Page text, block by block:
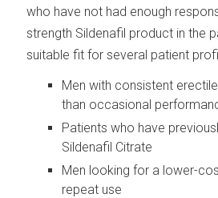
who have not had enough
strength Sildenafil product in the
suitable fit for several patient
Men with consistent
than occasional
Patients who have
Sildenafil Citrate
Men looking for a lower-
repeat use